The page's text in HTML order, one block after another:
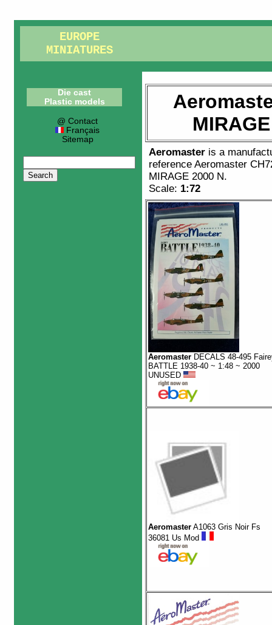
EUROPE
MINIATURES
Die cast
Plastic models
@ Contact
Français
Sitemap
Aeromaster is a
referenceAeromaster
MIRAGE 2000 N.
Scale: 1:72
AeromasterDECALS 48-495
BATTLE 1938-40 ~ 1:48 ~ 2000
UNUSED
AeromasterA1063 Gris Noir Fs
36081 Us Mod